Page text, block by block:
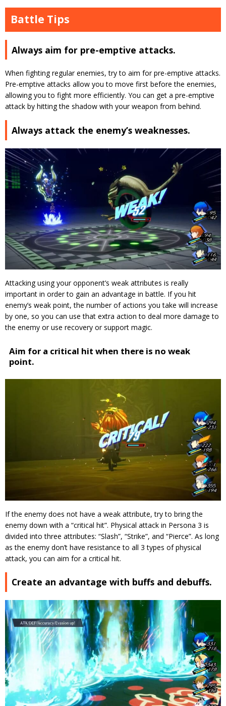
Battle Tips
Always aim for pre-emptive attacks.
When fighting regular enemies, try to aim for pre-emptive attacks.
Pre-emptive attacks allow you to move first before the enemies,
allowing you to fight more efficiently. You can get a pre-emptive
attack by hitting the shadow with your weapon from behind.
Always attack the enemy’s weaknesses.
Attacking using your opponent’s weak attributes is really
important in order to gain an advantage in battle. If you hit
enemy’s weak point, the number of actions you take will increase
by one, so you can use that extra action to deal more damage to
the enemy or use recovery or support magic.
Aim for a critical hit when there is no weak
point.
If the enemy does not have a weak attribute, try to bring the
enemy down with a “critical hit”. Physical attack in Persona 3 is
divided into three attributes: “Slash”, “Strike”, and “Pierce”. As long
as the enemy don’t have resistance to all 3 types of physical
attack, you can aim for a critical hit.
Create an advantage with buffs and debuffs.